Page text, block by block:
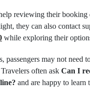
reviewing their
they can also contact
while exploring their
passengers may not need
often ask Can I
and are happy to learn